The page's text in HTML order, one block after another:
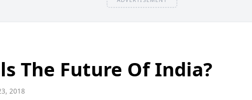
The Future Of India?
2018